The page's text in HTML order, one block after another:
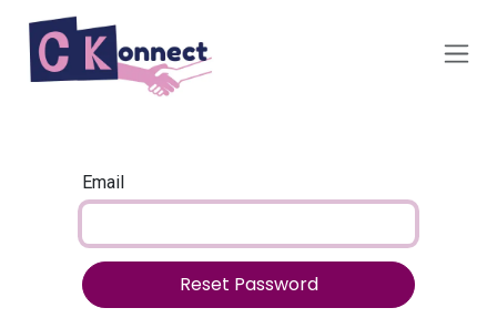
Skip to Content
Email
Reset Password